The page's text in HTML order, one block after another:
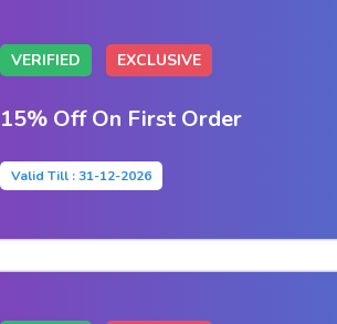
VERIFIED EXCLUSIVE
15% Off On First Order
Valid Till : 31-12-2026